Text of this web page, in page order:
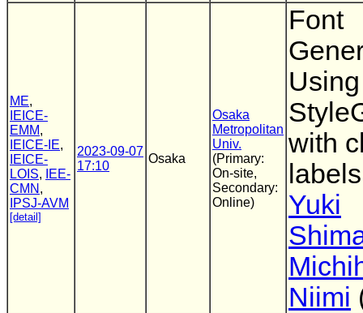
ME,
IEICE-
EMM,
IEICE-IE,
IEICE-
LOIS,
IEE-
CMN ,
IPSJ-AVM
[detail]
2023-09-07
17:10
Osaka
Osaka
Metropolitan
Univ.
(Primary:
On-site,
Secondary:
Online)
Font
Using
with
labels
Yuki
Niimi